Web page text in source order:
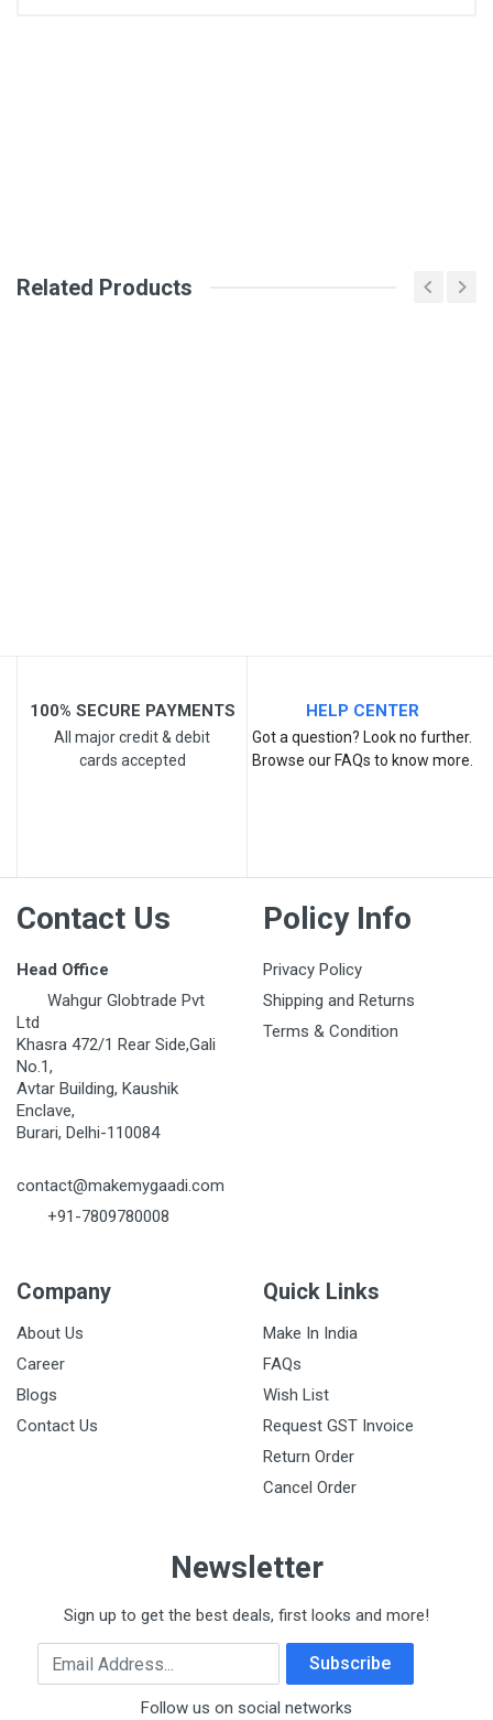
Related Products
100% SECURE PAYMENTS
All major credit & debit
cards accepted
HELP CENTER
Got a question? Look no further.
Browse our FAQs to know more.
Contact Us
Head Office
Wahgur Globtrade Pvt
Ltd
Khasra 472/1 Rear Side,Gali
No.1,
Avtar Building, Kaushik
Enclave,
Burari, Delhi-110084
contact@makemygaadi.com
+91-7809780008
Policy Info
Privacy Policy
Shipping and Returns
Terms & Condition
Company
About Us
Career
Blogs
Contact Us
Quick Links
Make In India
FAQs
Wish List
Request GST Invoice
Return Order
Cancel Order
Newsletter
Sign up to get the best deals, first looks and more!
Email Address Subscribe
Follow us on social networks